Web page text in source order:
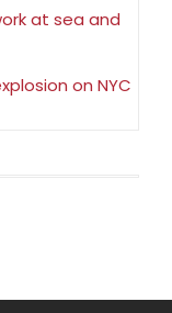
at sea and
on NYC